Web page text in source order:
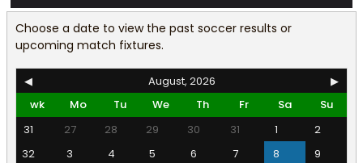
Choose a date to view the past soccer results or
upcoming match fixtures.
◀ August, 2026
▶
wk
Mo Tu We Th Fr Sa
Su
31
27 28 29 30 31 1
2
32
3 4 5 6 7 8
9